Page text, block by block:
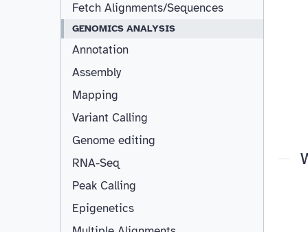
Fetch Alignments/Sequences
GENOMICS ANALYSIS
Annotation
Assembly
Mapping
Variant Calling
Genome editing
RNA-Seq
Peak Calling
Epigenetics